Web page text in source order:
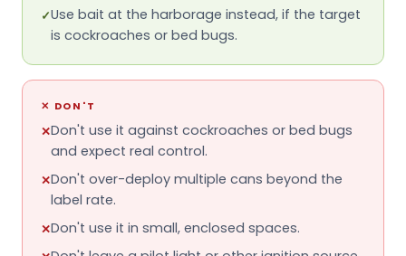
✓Use bait at the harborage instead, if the target
is cockroaches or bed bugs.
✕ DON'T
✕Don't use it against cockroaches or bed bugs
and expect real control.
✕Don't over-deploy multiple cans beyond the
label rate.
✕Don't use it in small, enclosed spaces.